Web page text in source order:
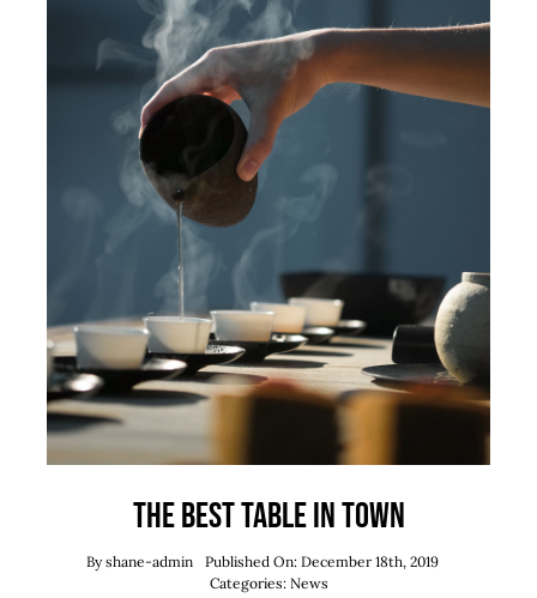
The best table in town
Byshane-admin
Published On: December 18th, 2019
Categories: News